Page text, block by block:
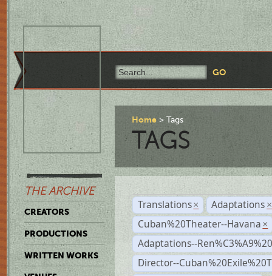
THE ARCHIVE
CREATORS
PRODUCTIONS
WRITTEN WORKS
Home Tags
TAGS
Translations × Adaptations ×
Cuban%20Theater--Havana ×
Adaptations--
Director--